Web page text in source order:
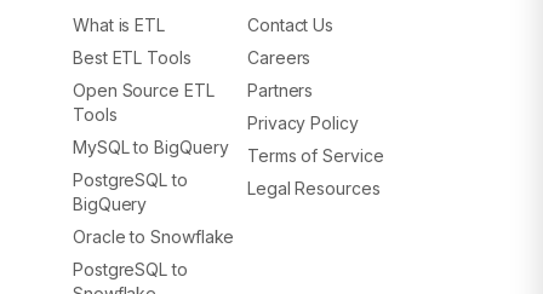
What is ETL
Best ETL Tools
Open Source ETL
Tools
MySQL to BigQuery
PostgreSQL to
BigQuery
Oracle to Snowflake
PostgreSQL to
Contact Us
Careers
Partners
Privacy Policy
Terms of Service
Legal Resources